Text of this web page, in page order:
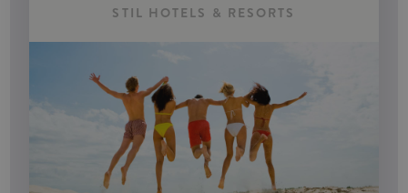
STIL HOTELS & RESORTS